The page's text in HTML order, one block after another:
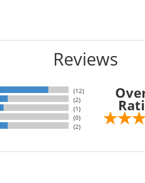
Reviews
(12)
(2)
(1)
(0)
(2)